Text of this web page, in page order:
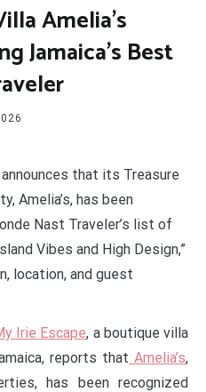
Amelia’s
Jamaica’s Best
that its Treasure
Amelia’s, has been
Nast Traveler’s list of
Vibes and High Design,”
location, and guest
Irie Escape, a boutique villa
reports that Amelia’s,
has been recognized